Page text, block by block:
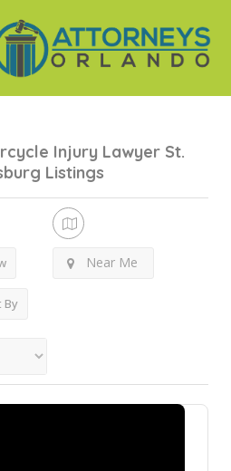
Injury Lawyer St.
Listings
Near Me
By